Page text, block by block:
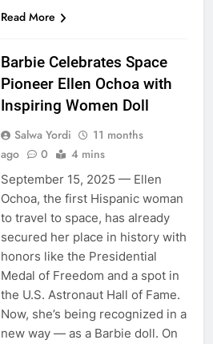
Read More
Barbie Celebrates Space
Pioneer Ellen Ochoa with
Inspiring Women Doll
Salwa Yordi
11 months
ago
0 4 mins
September 15, 2025 — Ellen
Ochoa, the first Hispanic woman
to travel to space, has already
secured her place in history with
honors like the Presidential
Medal of Freedom and a spot in
the U.S. Astronaut Hall of Fame.
Now, she’s being recognized in a
new way — as a Barbie doll. On